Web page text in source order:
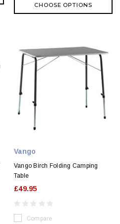
CHOOSE OPTIONS
Vango
Vango Birch Folding Camping
Table
£49.95
Compare